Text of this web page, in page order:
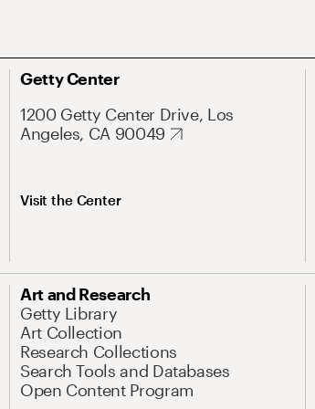
Getty Center
1200 Getty Center Drive, Los
Angeles, CA 90049
Visit the Center
Art and Research
Getty Library
Art Collection
Research Collections
Search Tools and Databases
Open Content Program